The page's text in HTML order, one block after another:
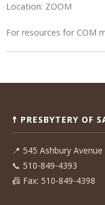
Location: ZOOM
For resources for COM
Post
☨ PRESBYTERY OF
📍 545 Ashbury
📞 510-849-4393
📠 Fax: 510-849-4398